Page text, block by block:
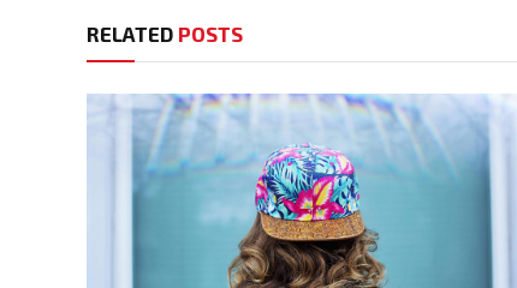
RELATED POSTS